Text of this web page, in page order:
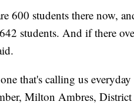
600 students there now,
students. And if there
that's calling us
Milton Ambres, District